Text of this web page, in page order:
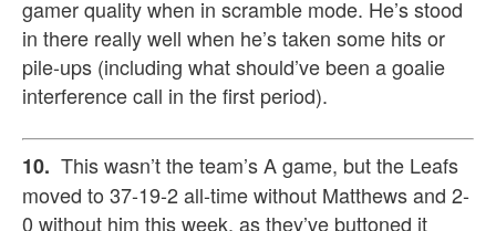
gamer quality when in scramble mode. He’s stood
in there really well when he’s taken some hits or
pile-ups (including what should’ve been a goalie
interference call in the first period).
10. This wasn’t the team’s A game, but the Leafs
moved to 37-19-2 all-time without Matthews and 2-
0 without him this week, as they’ve buttoned it